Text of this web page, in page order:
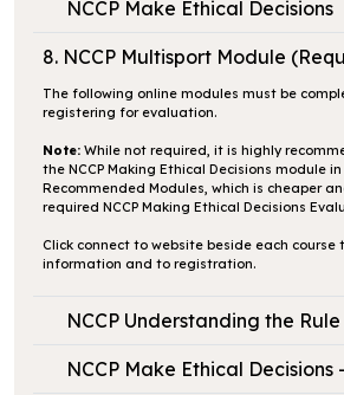
NCCP Make Ethical Decisions
8. NCCP Multisport Module
The following online modules must be
registering for evaluation.
Note: While not required, it is highly
the NCCP Making Ethical Decisions module
Recommended Modules, which is cheaper
required NCCP Making Ethical Decisions
Click connect to website beside each course
information and to registration.
NCCP Understanding the
NCCP Make Ethical